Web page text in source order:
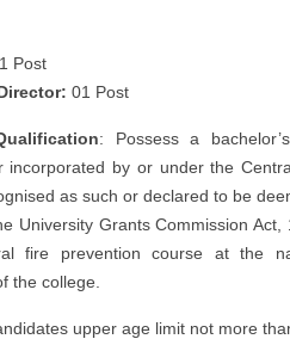
Post
01 Post
: Possess a
incorporated by or under the
as such or declared to be
University Grants Commission
fire prevention course at the
the college.
upper age limit not more